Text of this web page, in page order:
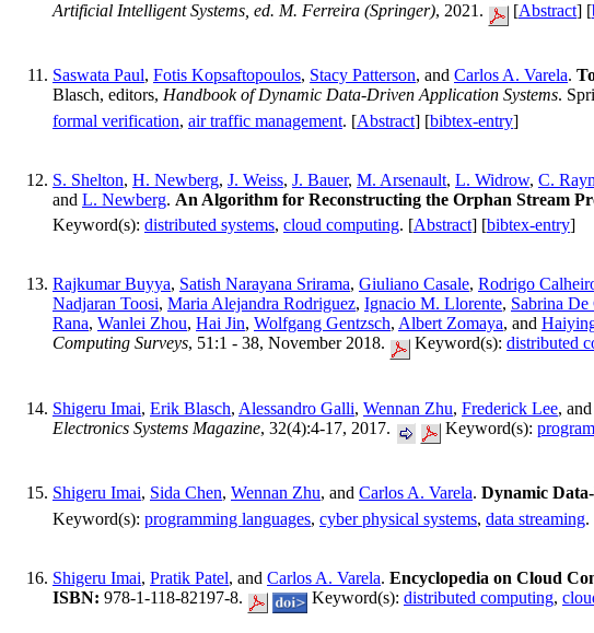
Artificial Intelligent Systems, ed. M. Ferreira (Springer), 2021. [Abstract] [
Saswata Paul, Fotis Kopsaftopoulos, Stacy Patterson, and Carlos A. Varela.
Blasch, editors, Handbook of Dynamic Data-Driven Application Systems.
formal verification, air traffic management. [Abstract] [bibtex-entry]
S. Shelton, H. Newberg, J. Weiss, J. Bauer, M. Arsenault, L. Widrow, C.
and L. Newberg. An Algorithm for Reconstructing the Orphan Stream
Keyword(s): distributed systems, cloud computing. [Abstract] [bibtex-entry]
Rajkumar Buyya, Satish Narayana Srirama, Giuliano Casale, Rodrigo
Nadjaran Toosi, Maria Alejandra Rodriguez, Ignacio M. Llorente, Sabrina
Rana, Wanlei Zhou, Hai Jin, Wolfgang Gentzsch, Albert Zomaya, and
Computing Surveys, 51:1 - 38, November 2018. Keyword(s): distributed
Shigeru Imai, Erik Blasch, Alessandro Galli, Wennan Zhu, Frederick Lee, and
Electronics Systems Magazine, 32(4):4-17, 2017. Keyword(s):
Shigeru Imai, Sida Chen, Wennan Zhu, and Carlos A. Varela. Dynamic
Keyword(s): programming languages, cyber physical systems, data streaming.
Shigeru Imai, Pratik Patel, and Carlos A. Varela. Encyclopedia on Cloud
ISBN: 978-1-118-82197-8. Keyword(s): distributed computing,